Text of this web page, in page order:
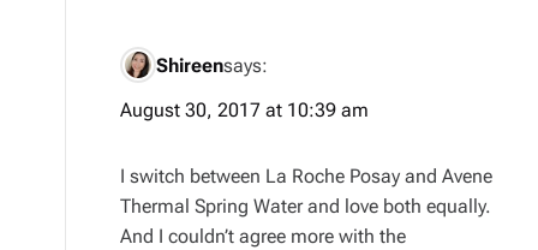
Shireensays:
August 30, 2017 at 10:39 am
I switch between La Roche Posay and Avene
Thermal Spring Water and love both equally.
And I couldn’t agree more with the